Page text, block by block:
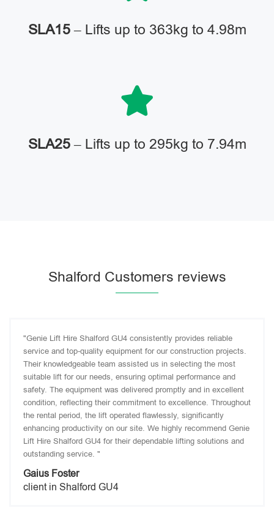
SLA15– Lifts up to 363kg to 4.98m
SLA25– Lifts up to 295kg to 7.94m
Shalford Customers reviews
"Genie Lift Hire Shalford GU4 consistently provides reliable
service and top-quality equipment for our construction projects.
Their knowledgeable team assisted us in selecting the most
suitable lift for our needs, ensuring optimal performance and
safety. The equipment was delivered promptly and in excellent
condition, reflecting their commitment to excellence. Throughout
the rental period, the lift operated flawlessly, significantly
enhancing productivity on our site. We highly recommend Genie
Lift Hire Shalford GU4 for their dependable lifting solutions and
outstanding service. "
Gaius Foster
client in Shalford GU4